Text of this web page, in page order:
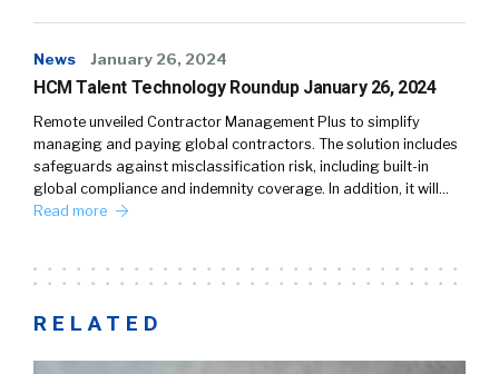
News January 26, 2024
HCM Talent Technology Roundup January 26, 2024
Remote unveiled Contractor Management Plus to simplify
managing and paying global contractors. The solution includes
safeguards against misclassification risk, including built-in
global compliance and indemnity coverage. In addition, it will…
Read more
RELATED